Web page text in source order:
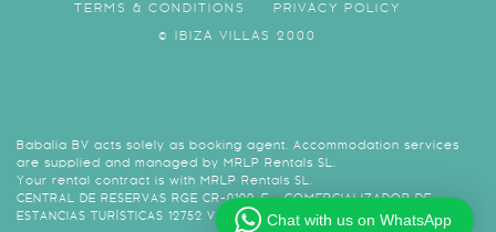
TERMS & CONDITIONS PRIVACY POLICY
© IBIZA VILLAS 2000
Babalia BV acts solely as booking agent. Accommodation services
are supplied and managed by MRLP Rentals SL.
Your rental contract is with MRLP Rentals SL.
CENTRAL DE RESERVAS RGE CR-0120-E - COMERCIALIZADOR DE
ESTANCIAS TURÍSTICAS 12752 VAT B57974438Chat with us on WhatsApp